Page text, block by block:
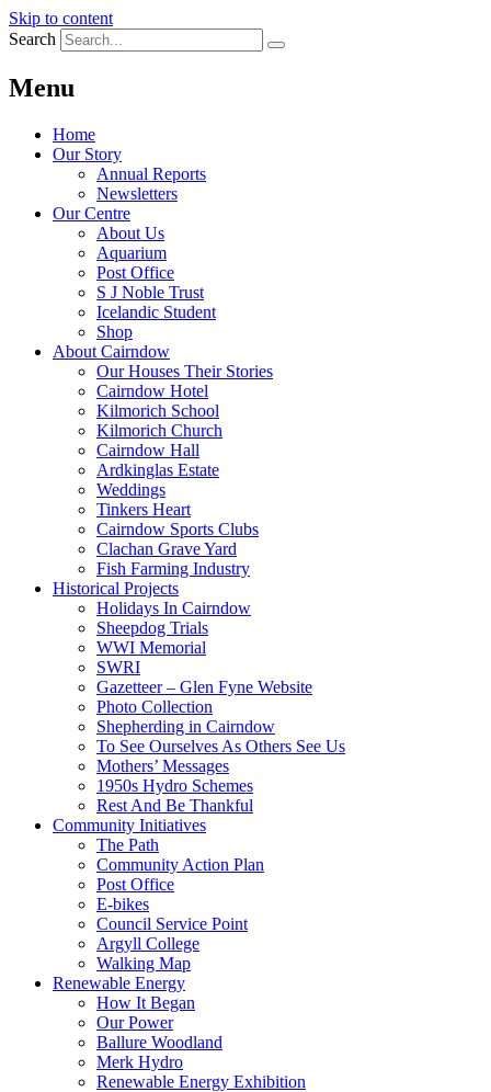
Skip to content
Search
Menu
Home
Our Story
Annual Reports
Newsletters
Our Centre
About Us
Aquarium
Post Office
S J Noble Trust
Icelandic Student
Shop
About Cairndow
Our Houses Their Stories
Cairndow Hotel
Kilmorich School
Kilmorich Church
Cairndow Hall
Ardkinglas Estate
Weddings
Tinkers Heart
Cairndow Sports Clubs
Clachan Grave Yard
Fish Farming Industry
Historical Projects
Holidays In Cairndow
Sheepdog Trials
WWI Memorial
SWRI
Gazetteer – Glen Fyne Website
Photo Collection
Shepherding in Cairndow
To See Ourselves As Others See Us
Mothers’ Messages
1950s Hydro Schemes
Rest And Be Thankful
Community Initiatives
The Path
Community Action Plan
Post Office
E-bikes
Council Service Point
Argyll College
Walking Map
Renewable Energy
How It Began
Our Power
Ballure Woodland
Merk Hydro
Renewable Energy Exhibition